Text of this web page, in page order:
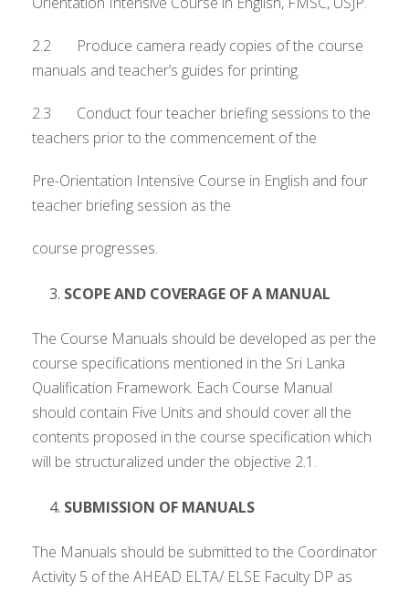
2.2 Produce camera ready copies of the course
manuals and teacher’s guides for printing.
2.3 Conduct four teacher briefing sessions to the
teachers prior to the commencement of the
Pre-Orientation Intensive Course in English and four
teacher briefing session as the
course progresses.
SCOPE AND COVERAGE OF A MANUAL
The Course Manuals should be developed as per the
course specifications mentioned in the Sri Lanka
Qualification Framework. Each Course Manual
should contain Five Units and should cover all the
contents proposed in the course specification which
will be structuralized under the objective 2.1.
SUBMISSION OF MANUALS
The Manuals should be submitted to the Coordinator
Activity 5 of the AHEAD ELTA/ ELSE Faculty DP as